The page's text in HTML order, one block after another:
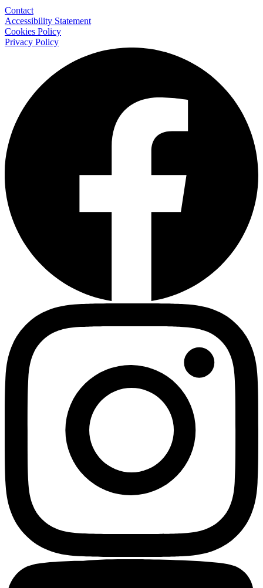
Contact
Accessibility Statement
Cookies Policy
Privacy Policy